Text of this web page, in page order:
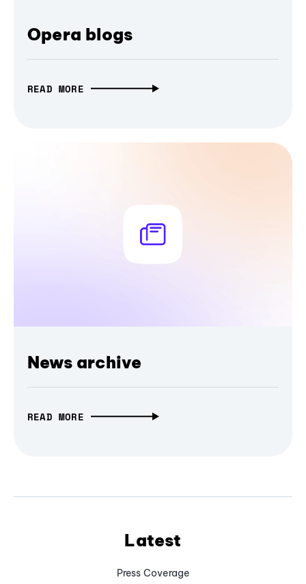
Opera blogs
READ MORE
News archive
READ MORE
Latest
Press Coverage